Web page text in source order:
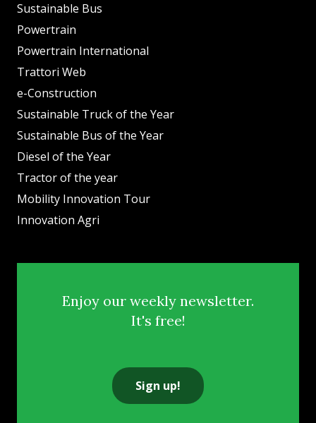
Sustainable Bus
Powertrain
Powertrain International
Trattori Web
e-Construction
Sustainable Truck of the Year
Sustainable Bus of the Year
Diesel of the Year
Tractor of the year
Mobility Innovation Tour
Innovation Agri
Enjoy our weekly newsletter.
It's free!
Sign up!